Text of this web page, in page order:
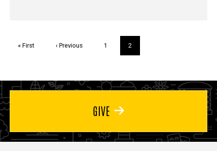
First
« First
Previous
‹ Previous Page
1
Current
page
2
GIVE